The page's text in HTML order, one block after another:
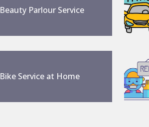
Beauty Parlour Service
Bike Service at Home